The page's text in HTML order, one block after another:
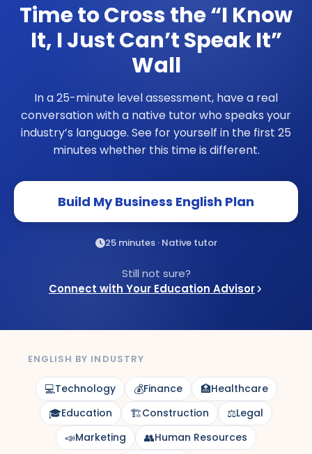
Time to Cross the“I Know
It, I Just Can’t Speak It”
Wall
In a 25-minute level assessment, have a real
conversation with a native tutor who speaks your
industry’s language. See for yourself in the first 25
minutes whether this time is different.
Build My Business English Plan
25 minutes · Native tutor
Still not sure?
Connect with Your Education Advisor
ENGLISH BY INDUSTRY
💻Technology 💰Finance 🏥Healthcare
🎓Education 🏗️Construction ⚖️Legal
📣Marketing 👥Human Resources